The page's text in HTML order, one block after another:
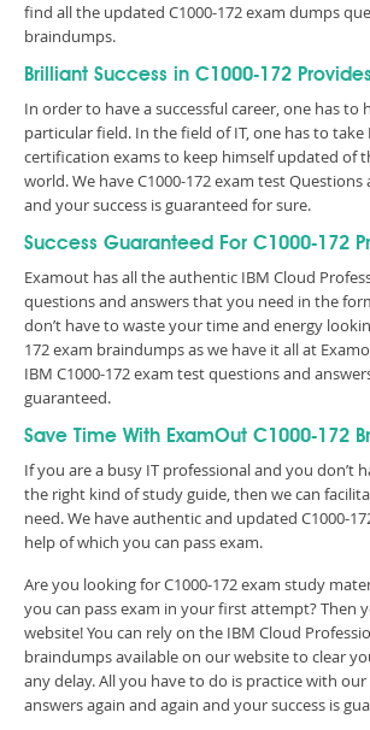
find all the updated C1000-172 exam dumps
braindumps.
Brilliant Success in C1000-172
In order to have a successful career, one has to
particular field. In the field of IT, one has to
certification exams to keep himself updated of
world. We have C1000-172 exam test Questions
and your success is guaranteed for sure.
Success Guaranteed For C1000-172
Examout has all the authentic IBM Cloud
questions and answers that you need in the
don’t have to waste your time and energy
172 exam braindumps as we have it all at
IBM C1000-172 exam test questions and
guaranteed.
Save Time With ExamOut C1000-172
If you are a busy IT professional and you don’t
the right kind of study guide, then we can
need. We have authentic and updated C1000-
help of which you can pass exam.
Are you looking for C1000-172 exam study
you can pass exam in your first attempt? Then
website! You can rely on the IBM Cloud
braindumps available on our website to clear
any delay. All you have to do is practice with
answers again and again and your success is